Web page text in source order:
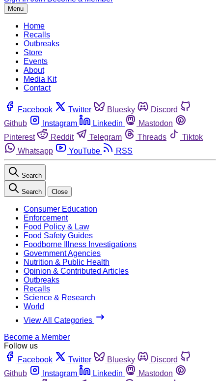
Menu
Home
Recalls
Outbreaks
Store
Events
About
Media Kit
Contact
Facebook Twitter Bluesky
Discord
Github
Instagram Linkedin
Mastodon
Pinterest
Reddit Telegram Threads
Tiktok
Whatsapp
YouTube RSS
Search
Search Close
Consumer Education
Enforcement
Food Policy & Law
Food Safety Guides
Foodborne Illness Investigations
Government Agencies
Nutrition & Public Health
Opinion & Contributed Articles
Outbreaks
Recalls
Science & Research
World
View All Categories
Become a Member
Follow us
Facebook
Twitter Bluesky
Discord
Github
Instagram Linkedin
Mastodon